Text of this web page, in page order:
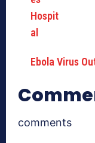
Ebola Virus
comments